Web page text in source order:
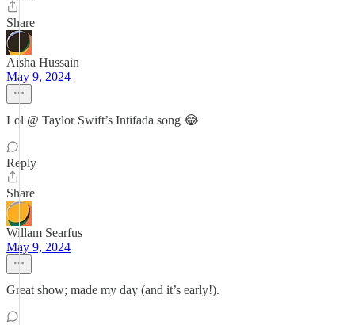
Share
Aisha Hussain
May 9, 2024
Lol @ Taylor Swift’s Intifada song 😂
Reply
Share
Willam Searfus
May 9, 2024
Great show; made my day (and it’s early!).